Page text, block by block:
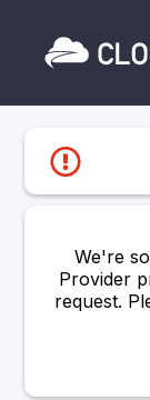
We're
Provider
request.